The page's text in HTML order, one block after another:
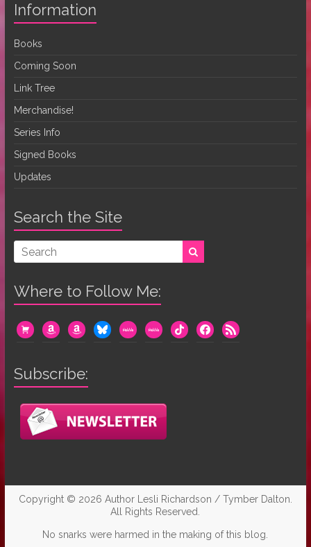
Information
Books
Coming Soon
Link Tree
Merchandise!
Series Info
Signed Books
Updates
Search the Site
Where to Follow Me:
cart amazonamazonblueskymewemewetiktok facebook
rss
Subscribe:
Copyright © 2026 Author Lesli Richardson / Tymber Dalton
All Rights Reserved.
No snarks were harmed in the making of this blog.